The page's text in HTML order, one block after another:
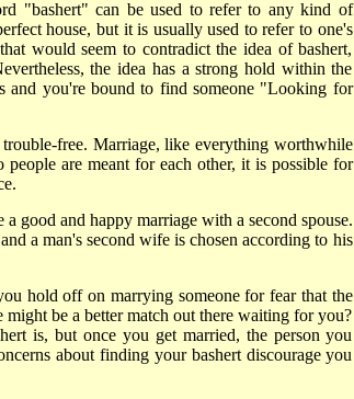
"bashert" can be used to refer to any kind of
house, but it is usually used to refer to one's
would seem to contradict the idea of bashert,
the idea has a strong hold within the
and you're bound to find someone "Looking for
free. Marriage, like everything worthwhile
are meant for each other, it is possible for
good and happy marriage with a second spouse.
a man's second wife is chosen according to his
hold off on marrying someone for fear that the
be a better match out there waiting for you?
is, but once you get married, the person you
about finding your bashert discourage you